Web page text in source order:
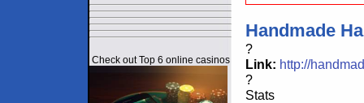
Check out Top 6 online casinos
Handmade
?
Link: http://
?
Stats